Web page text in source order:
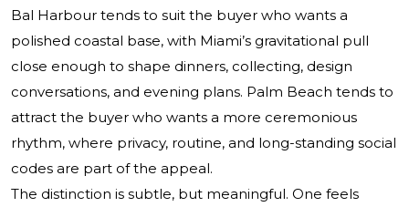
Bal Harbour tends to suit the buyer who wants a
polished coastal base, with Miami’s gravitational pull
close enough to shape dinners, collecting, design
conversations, and evening plans. Palm Beach tends to
attract the buyer who wants a more ceremonious
rhythm, where privacy, routine, and long-standing social
codes are part of the appeal.
The distinction is subtle, but meaningful. One feels